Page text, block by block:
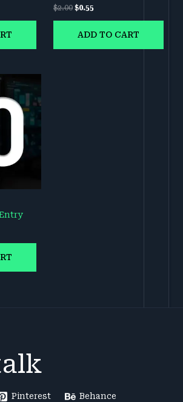
$2.00 $0.55
ADD TO CART
Pinterest Behance